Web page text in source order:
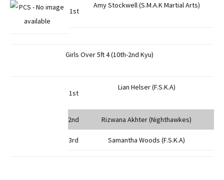
1st
Amy Stockwell (S.M.A.K Martial Arts)
Girls Over 5ft 4 (10th-2nd Kyu)
1st
Lian Helser (F.S.K.A)
2nd Rizwana Akhter (Nighthawkes)
3rd Samantha Woods (F.S.K.A)